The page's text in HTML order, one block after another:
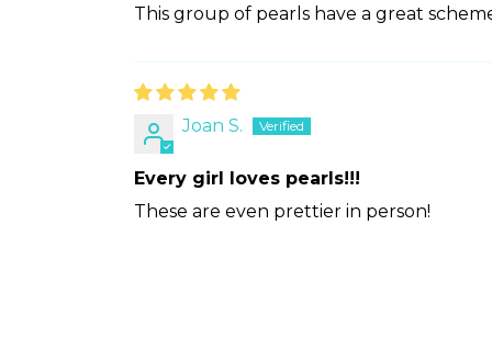
This group of pearls have a great
Joan S.
Every girl loves pearls!!!
These are even prettier in person!